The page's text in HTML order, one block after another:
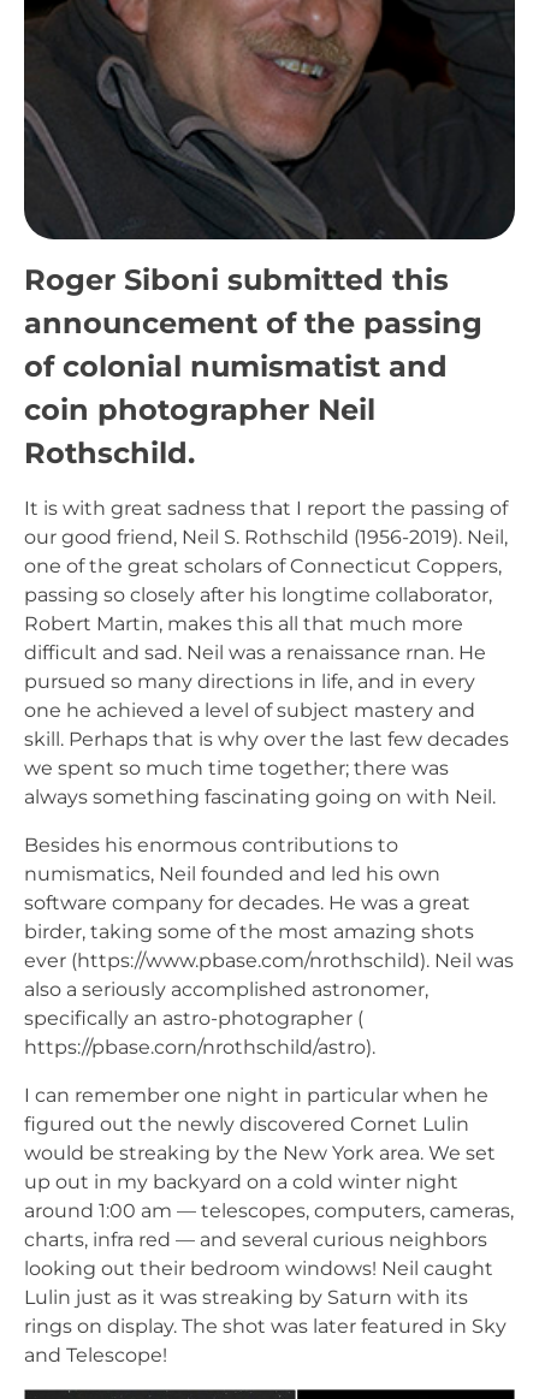
Roger Siboni submitted this
announcement of the passing
of colonial numismatist and
coin photographer Neil
Rothschild.
It is with great sadness that I report the passing of
our good friend, Neil S. Rothschild (1956-2019). Neil,
one of the great scholars of Connecticut Coppers,
passing so closely after his longtime collaborator,
Robert Martin, makes this all that much more
difficult and sad. Neil was a renaissance rnan. He
pursued so many directions in life, and in every
one he achieved a level of subject mastery and
skill. Perhaps that is why over the last few decades
we spent so much time together; there was
always something fascinating going on with Neil.
Besides his enormous contributions to
numismatics, Neil founded and led his own
software company for decades. He was a great
birder, taking some of the most amazing shots
ever (https://www.pbase.com/nrothschild). Neil was
also a seriously accomplished astronomer,
specifically an astro-photographer (
https://pbase.corn/nrothschild/astro).
I can remember one night in particular when he
figured out the newly discovered Cornet Lulin
would be streaking by the New York area. We set
up out in my backyard on a cold winter night
around 1:00 am — telescopes, computers, cameras,
charts, infra red — and several curious neighbors
looking out their bedroom windows! Neil caught
Lulin just as it was streaking by Saturn with its
rings on display. The shot was later featured in Sky
and Telescope!